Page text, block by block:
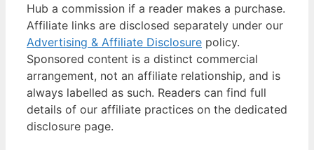
Hub a commission if a reader makes a purchase.
Affiliate links are disclosed separately under our
Advertising & Affiliate Disclosure policy.
Sponsored content is a distinct commercial
arrangement, not an affiliate relationship, and is
always labelled as such. Readers can find full
details of our affiliate practices on the dedicated
disclosure page.